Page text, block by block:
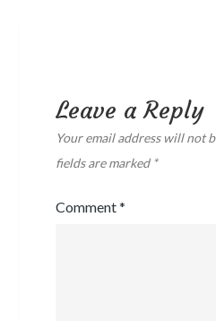
Leave a Reply
Your email address will not
fields are marked *
Comment*